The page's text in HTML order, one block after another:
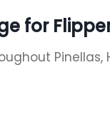
for